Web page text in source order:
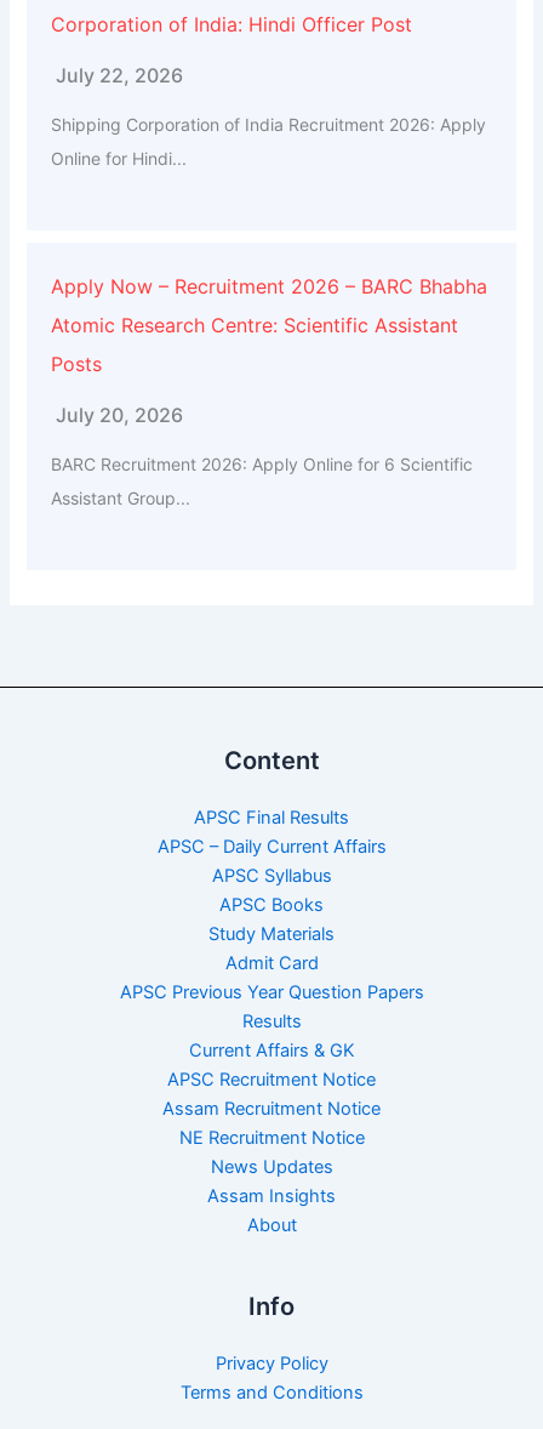
Corporation of India: Hindi Officer Post
July 22, 2026
Shipping Corporation of India Recruitment 2026: Apply
Online for Hindi...
Apply Now – Recruitment 2026 – BARC Bhabha
Atomic Research Centre: Scientific Assistant
Posts
July 20, 2026
BARC Recruitment 2026: Apply Online for 6 Scientific
Assistant Group...
Content
APSC Final Results
APSC – Daily Current Affairs
APSC Syllabus
APSC Books
Study Materials
Admit Card
APSC Previous Year Question Papers
Results
Current Affairs & GK
APSC Recruitment Notice
Assam Recruitment Notice
NE Recruitment Notice
News Updates
Assam Insights
About
Info
Privacy Policy
Terms and Conditions